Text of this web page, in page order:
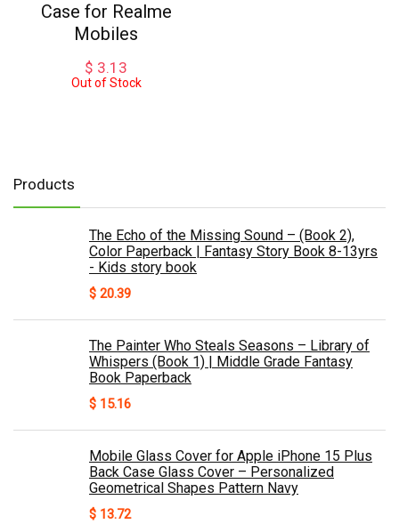
Case for Realme
Mobiles
$ 3.13
Out of Stock
Products
The Echo of the Missing Sound – (Book 2),
Color Paperback | Fantasy Story Book 8-13yrs
- Kids story book
$ 20.39
The Painter Who Steals Seasons – Library of
Whispers (Book 1) | Middle Grade Fantasy
Book Paperback
$ 15.16
Mobile Glass Cover for Apple iPhone 15 Plus
Back Case Glass Cover – Personalized
Geometrical Shapes Pattern Navy
$ 13.72